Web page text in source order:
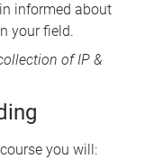
informed about
your field.
ofIP &
you will: